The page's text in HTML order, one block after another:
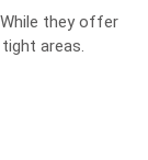
While they offer
areas.